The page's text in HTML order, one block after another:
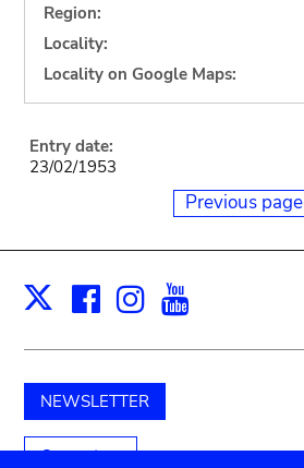
Region:
Locality:
Locality on Google Maps:
Entry date:
23/02/1953
Previous page
X Facebook
Instagram
NEWSLETTER
Support us